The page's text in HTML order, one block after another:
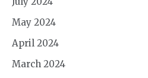
May 2024
April 2024
March 2024